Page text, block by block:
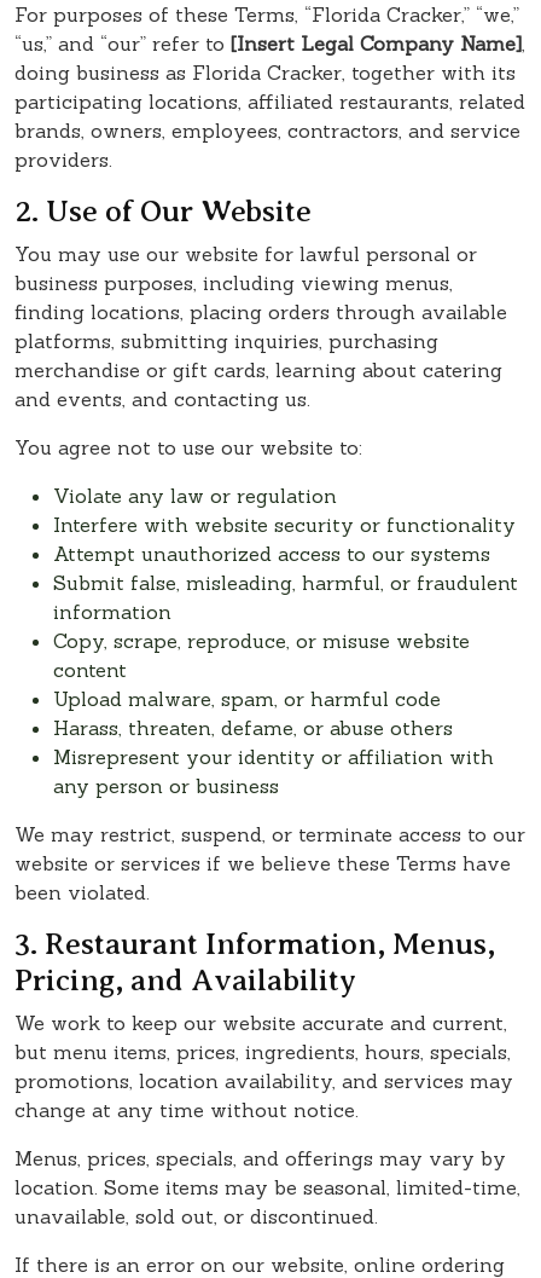
For purposes of these Terms, “Florida Cracker,” “we,”
“us,” and “our” refer to [Insert Legal Company Name]
doing business as Florida Cracker, together with its
participating locations, affiliated restaurants, related
brands, owners, employees, contractors, and service
providers.
2. Use of Our Website
You may use our website for lawful personal or
business purposes, including viewing menus,
finding locations, placing orders through available
platforms, submitting inquiries, purchasing
merchandise or gift cards, learning about catering
and events, and contacting us.
You agree not to use our website to:
Violate any law or regulation
Interfere with website security or functionality
Attempt unauthorized access to our systems
Submit false, misleading, harmful, or fraudulent
information
Copy, scrape, reproduce, or misuse website
content
Upload malware, spam, or harmful code
Harass, threaten, defame, or abuse others
Misrepresent your identity or affiliation with
any person or business
We may restrict, suspend, or terminate access to our
website or services if we believe these Terms have
been violated.
3. Restaurant Information, Menus,
Pricing, and Availability
We work to keep our website accurate and current,
but menu items, prices, ingredients, hours, specials,
promotions, location availability, and services may
change at any time without notice.
Menus, prices, specials, and offerings may vary by
location. Some items may be seasonal, limited-time,
unavailable, sold out, or discontinued.
If there is an error on our website, online ordering